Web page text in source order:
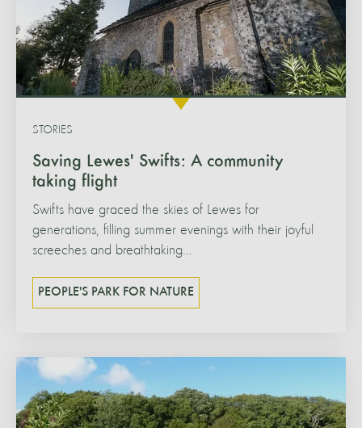
Saving Lewes' Swifts: A community
taking flight
STORIES
Swifts have graced the skies of Lewes for
generations, filling summer evenings with their joyful
screeches and breathtaking...
PEOPLE'S PARK FOR NATURE